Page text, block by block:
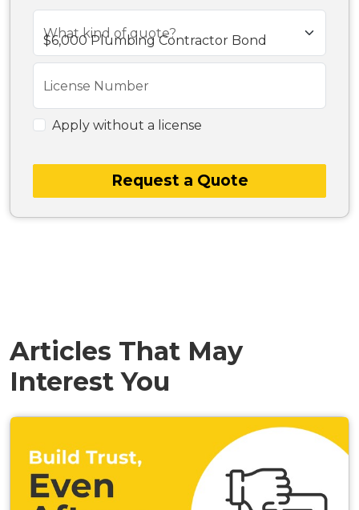
What kind of quote?
License Number
Apply without a license
Request a Quote
Articles That May
Interest You